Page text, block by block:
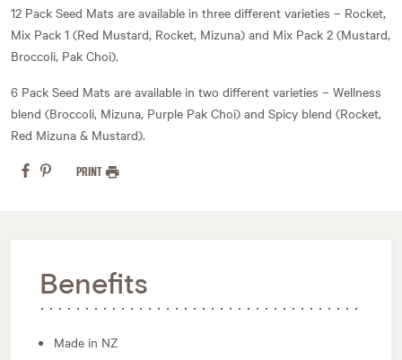
12 Pack Seed Mats are available in three different varieties – Rocket,
Mix Pack 1 (Red Mustard, Rocket, Mizuna) and Mix Pack 2 (Mustard,
Broccoli, Pak Choi).
6 Pack Seed Mats are available in two different varieties – Wellness
blend (Broccoli, Mizuna, Purple Pak Choi) and Spicy blend (Rocket,
Red Mizuna & Mustard).
PRINT
Benefits
Made in NZ